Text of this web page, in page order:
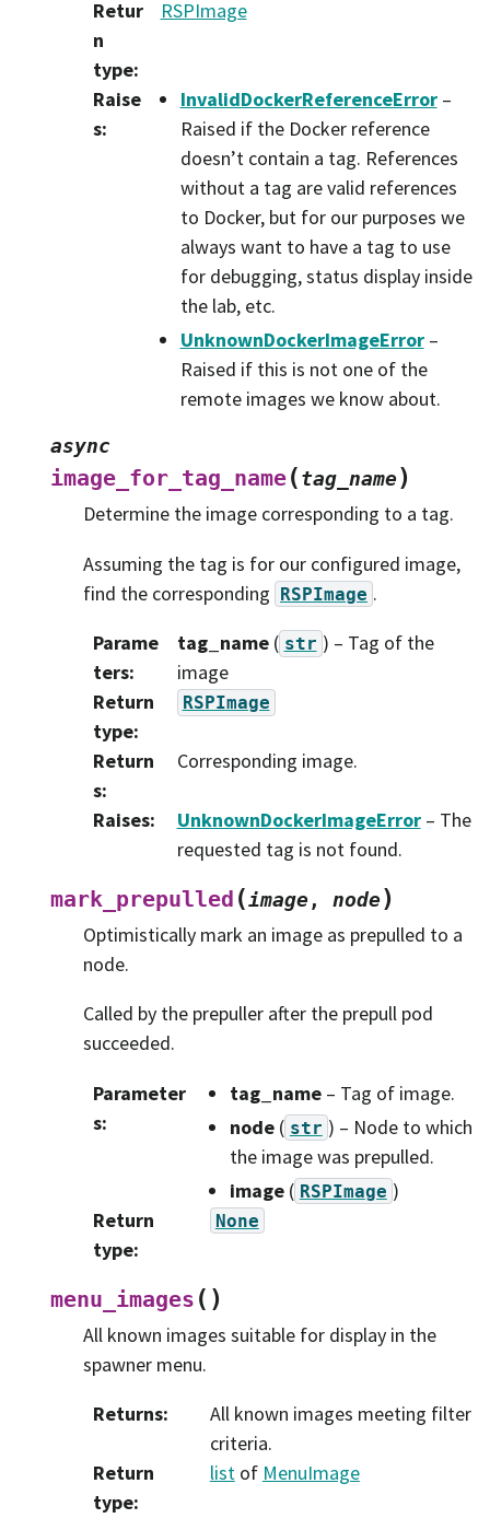
Retur
n
type:
RSPImage
Raise
s:
InvalidDockerReferenceError–
Raised if the Docker reference
doesn’t contain a tag. References
without a tag are valid references
to Docker, but for our purposes we
always want to have a tag to use
for debugging, status display inside
the lab, etc.
UnknownDockerImageError–
Raised if this is not one of the
remote images we know about.
async
image_for_tag_name(tag_name)
Determine the image corresponding to a tag.
Assuming the tag is for our configured image,
find the corresponding RSPImage .
Parame
ters:
tag_name( str ) – Tag of the
image
Return
type:
RSPImage
Return
s:
Corresponding image.
Raises: UnknownDockerImageError– The
requested tag is not found.
mark_prepulled (image, node)
Optimistically mark an image as prepulled to a
node.
Called by the prepuller after the prepull pod
succeeded.
Parameter
s:
tag_name– Tag of image.
node( str ) – Node to which
the image was prepulled.
image( RSPImage )
Return
type:
None
menu_images ( )
All known images suitable for display in the
spawner menu.
Returns:
All known images meeting filter
criteria.
Return
type:
listof MenuImage